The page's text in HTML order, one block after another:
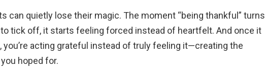
can quietly lose their magic. The moment “being thankful” turns
tick off, it starts feeling forced instead of heartfelt. And once it
you’re acting grateful instead of truly feeling it—creating the
hoped for.